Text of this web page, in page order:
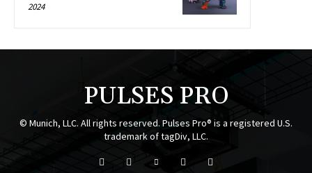
2024
PULSES PRO
© Munich, LLC. All rights reserved. Pulses Pro® is a registered U.S.
trademark of tagDiv, LLC.